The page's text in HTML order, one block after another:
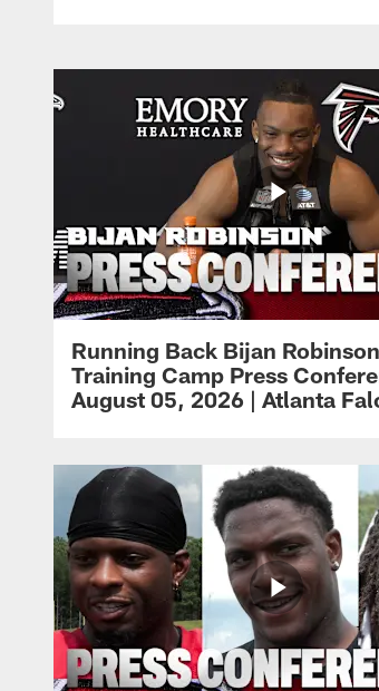
Running Back Bijan
Training Camp Press
August 05, 2026 | Atlanta